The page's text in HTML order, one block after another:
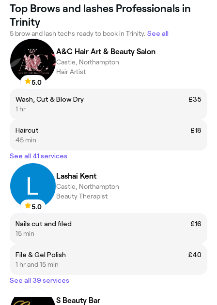
Top Brows and lashes Professionals in
Trinity
5 brow and lash techs ready to book in Trinity. See all
5.0
A&C Hair Art & Beauty Salon
Castle, Northampton
Hair Artist
Wash, Cut & Blow Dry
£35
1 hr
Haircut
£18
45 min
See all 41 services
5.0
Lashai Kent
Castle, Northampton
Beauty Therapist
Nails cut and filed
£16
15 min
File & Gel Polish
£40
1 hr and 15 min
See all 39 services
S Beauty Bar